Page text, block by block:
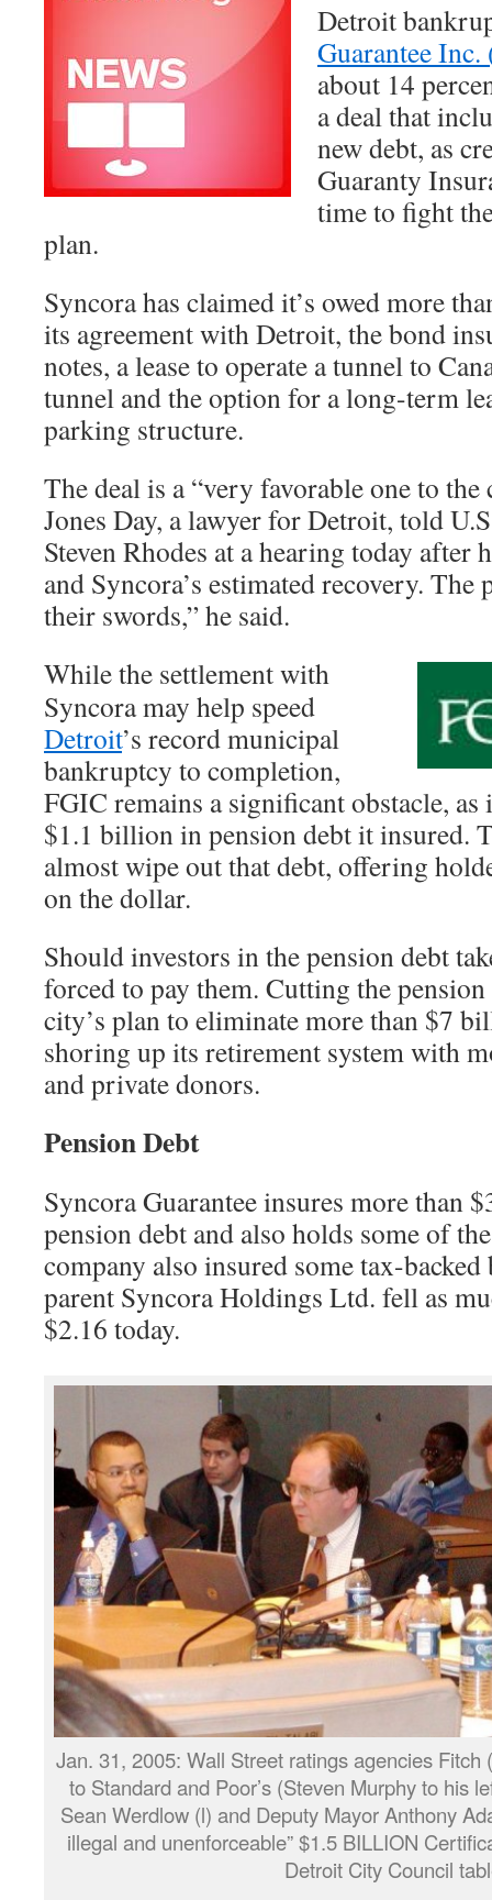
Detroit
Guarantee
about 14
a deal that
new debt, as
Guaranty
time to fight
plan.
Syncora has claimed it’s owed more
its agreement with Detroit, the bond
notes, a lease to operate a tunnel to
tunnel and the option for a long-term
parking structure.
The deal is a “very favorable one to
Jones Day, a lawyer for Detroit, told
Steven Rhodes at a hearing today after
and Syncora’s estimated recovery. The
their swords,” he said.
While the settlement with
Syncora may help speed
Detroit’s record municipal
bankruptcy to completion,
FGIC remains a significant obstacle, as
$1.1 billion in pension debt it insured.
almost wipe out that debt, offering
on the dollar.
Should investors in the pension debt
forced to pay them. Cutting the
city’s plan to eliminate more than $7
shoring up its retirement system with
and private donors.
Pension Debt
Syncora Guarantee insures more than
pension debt and also holds some of
company also insured some tax-backed
parent Syncora Holdings Ltd. fell as
$2.16 today.
Jan. 31, 2005: Wall Street ratings agencies Fitch
to Standard and Poor’s (Steven Murphy to his
Sean Werdlow (l) and Deputy Mayor Anthony
illegal and unenforceable” $1.5 BILLION
Detroit City Council